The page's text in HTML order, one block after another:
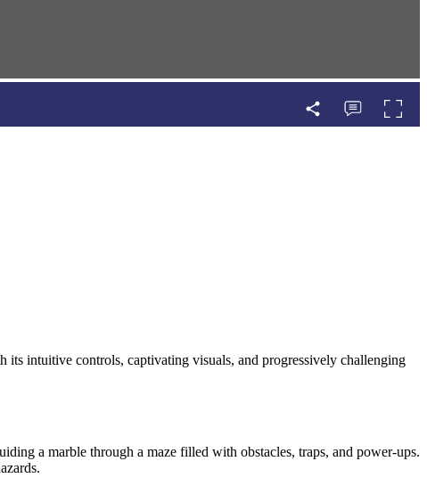
its intuitive controls, captivating visuals, and progressively challenging
a marble through a maze filled with obstacles, traps, and power-ups.